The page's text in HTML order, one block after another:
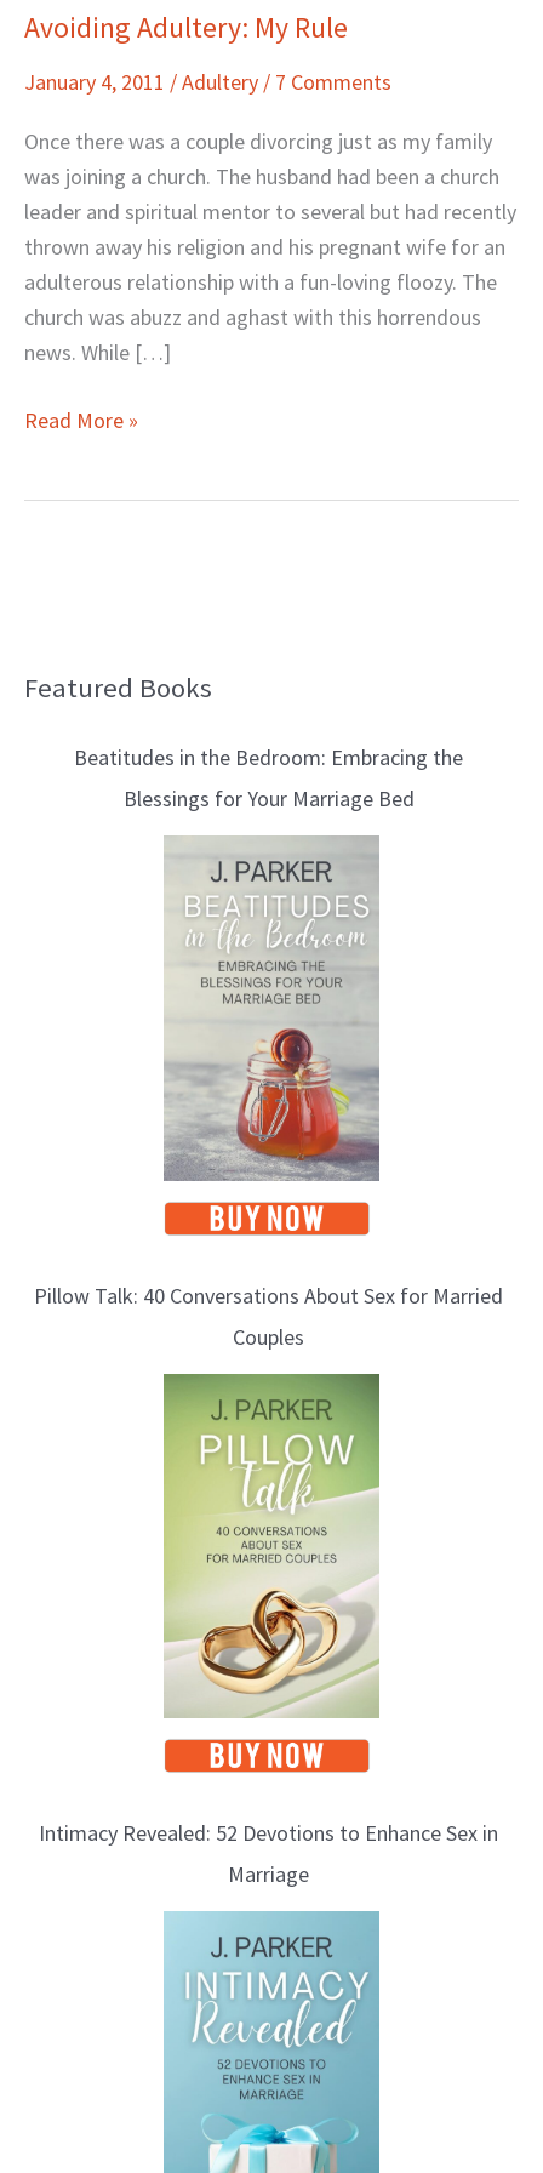
Avoiding Adultery: My Rule
January 4, 2011 /Adultery / 7 Comments
Once there was a couple divorcing just as my family
was joining a church. The husband had been a church
leader and spiritual mentor to several but had recently
thrown away his religion and his pregnant wife for an
adulterous relationship with a fun-loving floozy. The
church was abuzz and aghast with this horrendous
news. While […]
Avoiding
My
Rule
Read More »
Featured Books
Beatitudes in the Bedroom: Embracing the
Blessings for Your Marriage Bed
Pillow Talk: 40 Conversations About Sex for Married
Couples
Intimacy Revealed: 52 Devotions to Enhance Sex in
Marriage
B